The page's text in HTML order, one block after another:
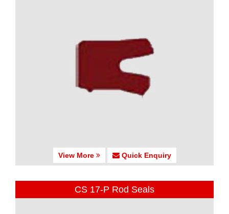
View More Quick Enquiry
CS 17-P Rod Seals